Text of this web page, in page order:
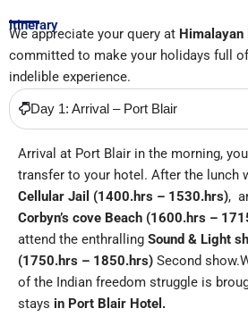
Itinerary
We appreciate your query at
committed to make your holidays full
indelible experience.
Day 1: Arrival – Port Blair
Arrival at Port Blair in the morning,
transfer to your hotel. After the lunch
Cellular Jail (1400.hrs – 1530.hrs),
Corbyn’s cove Beach (1600.hrs –
attend the enthralling Sound & Light
(1750.hrs – 1850.hrs) Second
of the Indian freedom struggle is
stays in Port Blair Hotel.